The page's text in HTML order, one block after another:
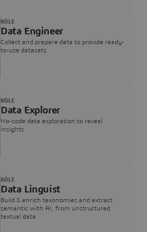
Data Engineer
Collect and prepare data to provide ready-
to-use datasets
RÔLE
Data Explorer
No-code data exploration to reveal
insights
RÔLE
Data Linguist
Build & enrich taxonomies and extract
semantic with AI, from unstructured
textual data
RÔLE